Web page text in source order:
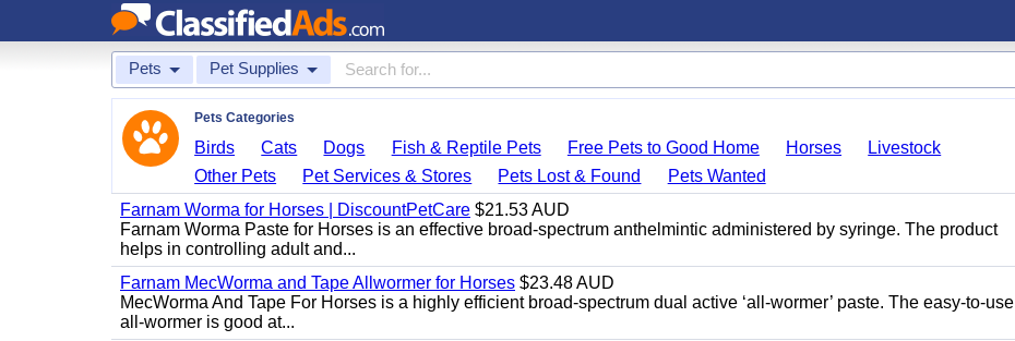
Pets Pet Supplies
Pets Categories
Birds Cats Dogs Fish & Reptile Pets Free Pets to Good Home Horses
Livestock
Other Pets
Pet Services & Stores Pets Lost & Found
Pets Wanted
Farnam Worma for Horses | DiscountPetCare $21.53 AUD
Farnam Worma Paste for Horses is an effective broad-spectrum anthelmintic administered by syringe. The product
helps in controlling adult and...
Farnam MecWorma and Tape Allwormer for Horses $23.48 AUD
MecWorma And Tape For Horses is a highly efficient broad-spectrum dual active ‘all-wormer’ paste. The easy-to-use
all-wormer is good at...